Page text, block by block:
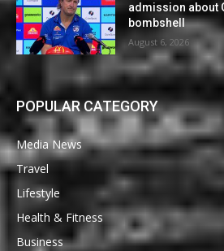
admission about
bombshell
August 6, 2026
POPULAR CATEGORY
Media News
Travel
Lifestyle
Health & Fitness
Business